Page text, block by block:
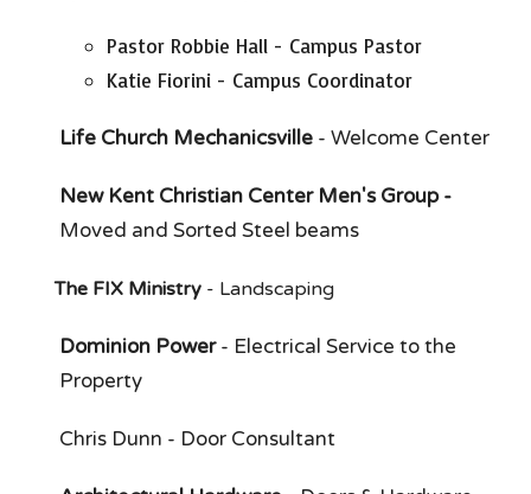
Pastor Robbie Hall - Campus Pastor
Katie Fiorini - Campus Coordinator
Life Church Mechanicsville - Welcome Center
New Kent Christian Center Men's Group -
Moved and Sorted Steel beams
The FIX Ministry - Landscaping
Dominion Power- Electrical Service to the
Property
Chris Dunn - Door Consultant